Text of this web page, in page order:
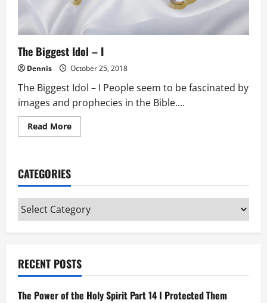
The Biggest Idol – I
Dennis October 25, 2018
The Biggest Idol – I People seem to be fascinated by
images and prophecies in the Bible....
Read MoreRead
more
I
CATEGORIES
Categories
RECENT POSTS
The Power of the Holy Spirit Part 14 I Protected Them